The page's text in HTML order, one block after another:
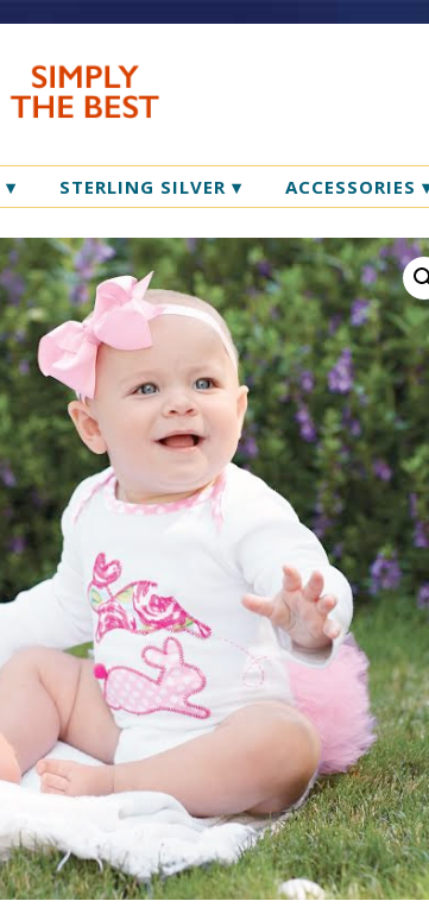
▾ STERLING SILVER ▾ ACCESSORIES